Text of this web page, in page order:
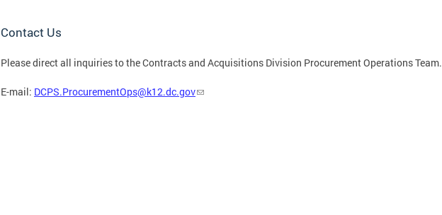
Contact Us
Please direct all inquiries to the Contracts and Acquisitions Division Procurement Operations Team.
E-mail: DCPS.ProcurementOps@k12.dc.gov